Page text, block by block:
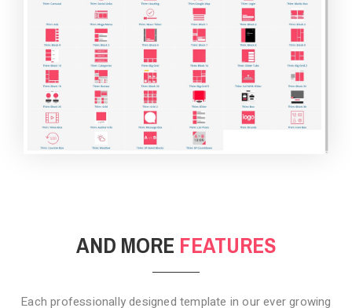
BACKGROUND STYLE 4
AND MORE FEATURES
Each professionally designed template in our ever growing